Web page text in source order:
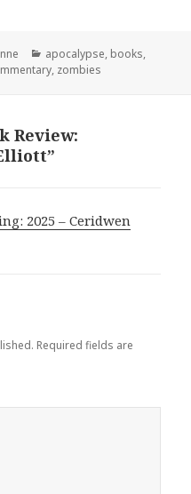
Categories
apocalypse, books,
, zombies
Review:
2025 – Ceridwen
Required fields are